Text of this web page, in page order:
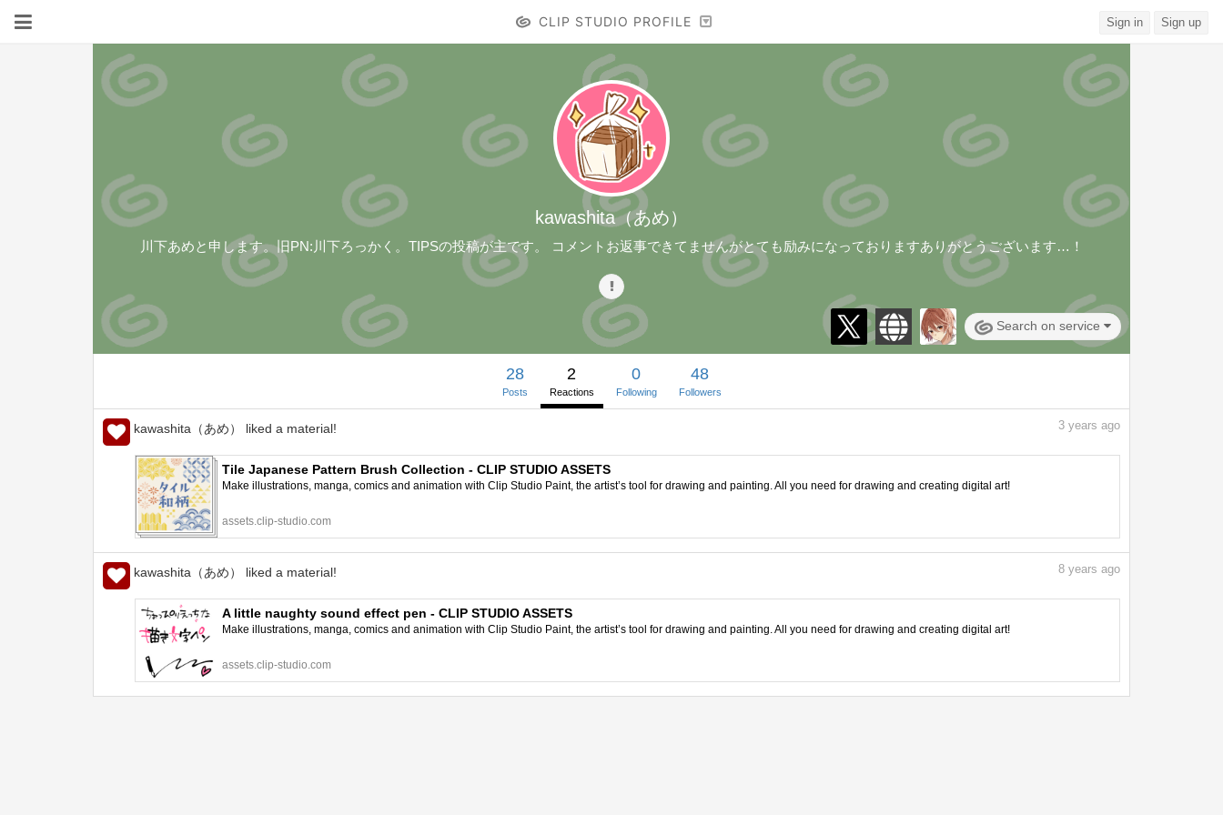
CLIP STUDIO PROFILE Sign in Sign up
kawashita（あめ）
川下あめと申します。旧PN:川下ろっかく。TIPSの投稿が主です。 コメントお返事できてませんがとても励みになっておりますありがとうございます…！
Search on service
28
Posts
2
Reactions
0
Following
48
Followers
kawashita（あめ） liked a material! 3 years ago
Tile Japanese Pattern Brush Collection - CLIP STUDIO ASSETS
Make illustrations, manga, comics and animation with Clip Studio Paint, the artist’s tool for drawing and painting. All you need for drawing and creating digital art!
assets.clip-studio.com
kawashita（あめ） liked a material! 8 years ago
A little naughty sound effect pen - CLIP STUDIO ASSETS
Make illustrations, manga, comics and animation with Clip Studio Paint, the artist’s tool for drawing and painting. All you need for drawing and creating digital art!
assets.clip-studio.com